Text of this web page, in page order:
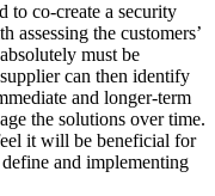
to co-create a security
the customers’
must be
can then identify
and longer-term
the solutions over time.
it will be beneficial for
and implementing